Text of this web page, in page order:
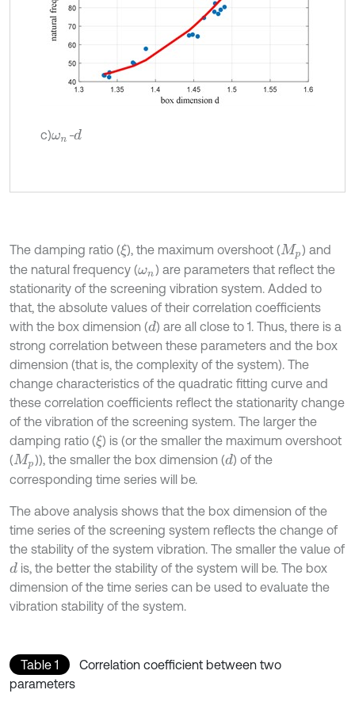
c)ωn -d
The damping ratio (ξ), the maximum overshoot (Mp) and
the natural frequency (ωn) are parameters that reflect the
stationarity of the screening vibration system. Added to
that, the absolute values of their correlation coefficients
with the box dimension (d) are all close to 1. Thus, there is a
strong correlation between these parameters and the box
dimension (that is, the complexity of the system). The
change characteristics of the quadratic fitting curve and
these correlation coefficients reflect the stationarity change
of the vibration of the screening system. The larger the
damping ratio (ξ) is (or the smaller the maximum overshoot
(Mp)), the smaller the box dimension (d) of the
corresponding time series will be.
The above analysis shows that the box dimension of the
time series of the screening system reflects the change of
the stability of the system vibration. The smaller the value of
dis, the better the stability of the system will be. The box
dimension of the time series can be used to evaluate the
vibration stability of the system.
Table 1
Correlation coefficient between two
parameters